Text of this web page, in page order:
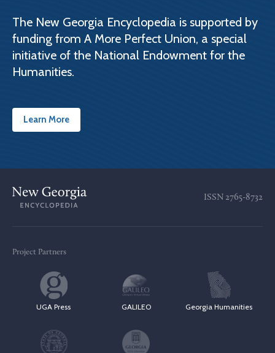
The New Georgia Encyclopedia is supported by
funding from A More Perfect Union, a special
initiative of the National Endowment for the
Humanities.
Learn More
ISSN 2765-8732
Project Partners
UGA Press GALILEO Georgia Humanities